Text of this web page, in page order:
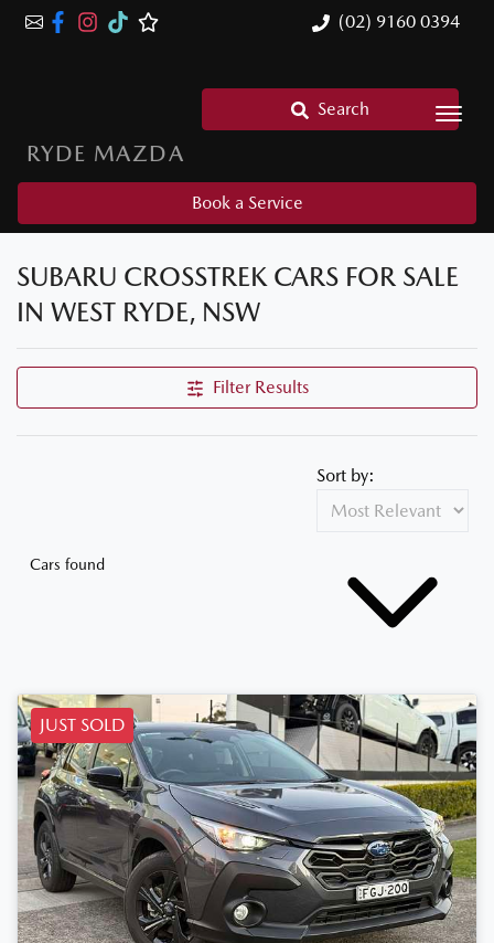
(02) 9160 0394
RYDE MAZDA
Search
Book a Service
SUBARU CROSSTREK CARS FOR SALE
IN WEST RYDE, NSW
Filter Results
Cars found
Sort by:
JUST SOLD